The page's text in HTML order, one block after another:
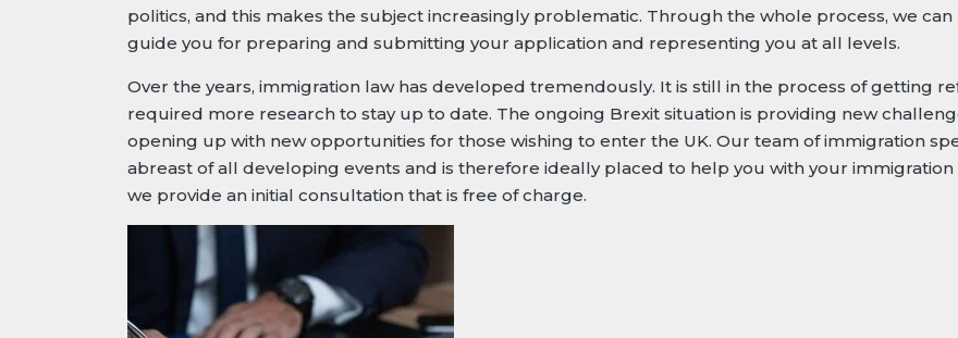
politics, and this makes the subject increasingly problematic. Through the whole process, we can
guide you for preparing and submitting your application and representing you at all levels.
Over the years, immigration law has developed tremendously. It is still in the process of getting
required more research to stay up to date. The ongoing Brexit situation is providing new
opening up with new opportunities for those wishing to enter the UK. Our team of immigration
abreast of all developing events and is therefore ideally placed to help you with your immigration
we provide an initial consultation that is free of charge.